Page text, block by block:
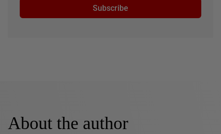
Subscribe
About the author